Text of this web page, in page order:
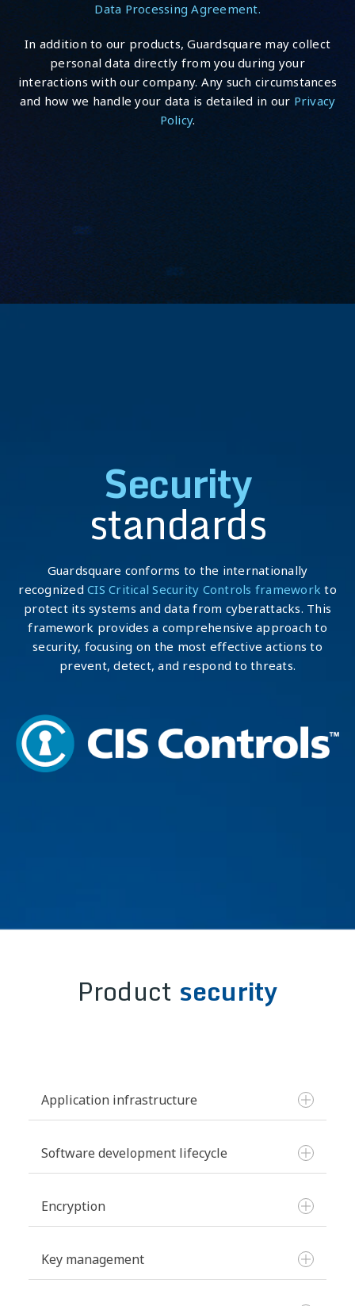
Data Processing Agreement.
In addition to our products, Guardsquare may collect
personal data directly from you during your
interactions with our company. Any such circumstances
and how we handle your data is detailed in our Privacy
Policy.
Security
standards
Guardsquare conforms to the internationally
recognized CIS Critical Security Controls framework to
protect its systems and data from cyberattacks. This
framework provides a comprehensive approach to
security, focusing on the most effective actions to
prevent, detect, and respond to threats.
Product security
Application infrastructure
Hosting and security:
Software development lifecycle
Encryption
Key management